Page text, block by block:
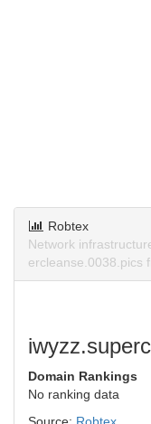
Robtex
Network
ercleanse.0038.pics
Domain Rankings
No ranking data